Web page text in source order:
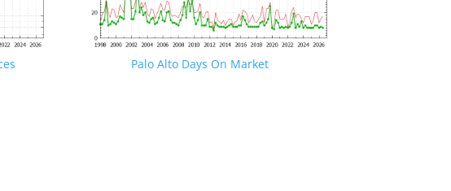
Palo Alto Days On Market